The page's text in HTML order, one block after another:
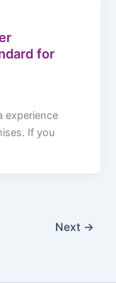
for
experience
If you
Next →